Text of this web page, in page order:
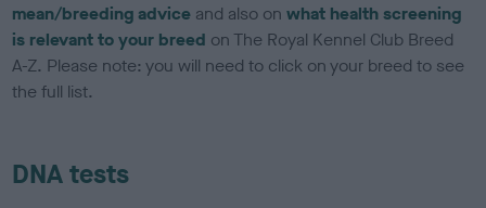
mean/breeding advice and also onwhat health screening
is relevant to your breed on The Royal Kennel Club Breed
A-Z. Please note: you will need to click on your breed to see
the full list.
DNA tests